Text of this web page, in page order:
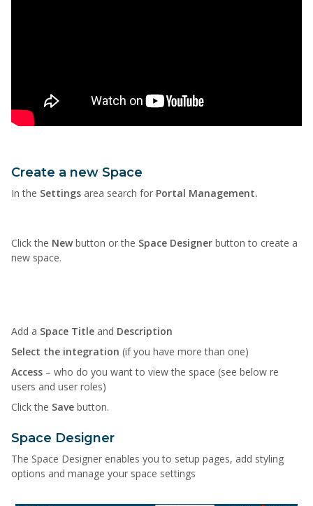
Create a new Space
In the Settings area search for Portal Management.
Click the New button or the Space Designer button to create a
new space.
Add a Space Title and Description
Select the integration (if you have more than one)
Access – who do you want to view the space (see below re
users and user roles)
Click the Save button.
Space Designer
The Space Designer enables you to setup pages, add styling
options and manage your space settings